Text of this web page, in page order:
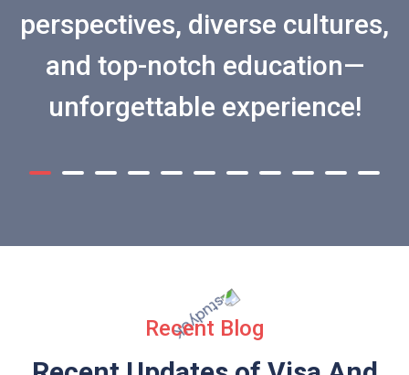
perspectives, diverse cultures,
and top-notch education—
unforgettable experience!
Recent Blog